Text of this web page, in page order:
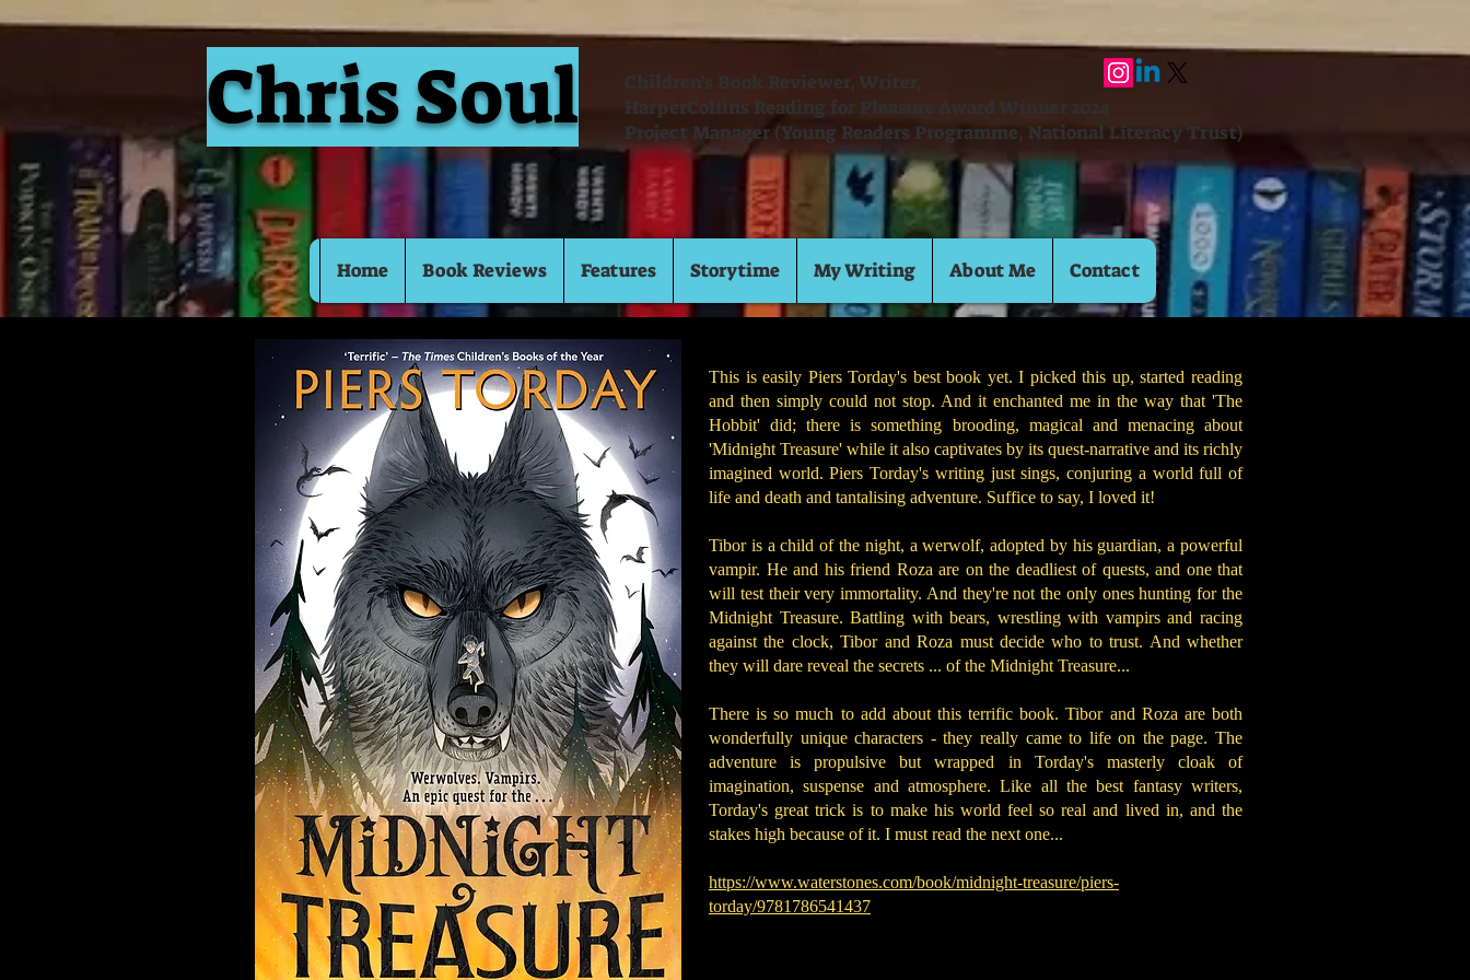
Chris Soul
Children's Book Reviewer, Writer,
HarperCollins Reading for Pleasure Award Winner 2024
Project Manager (Young Readers Programme, National Literacy Trust)
Home Book Reviews Features Storytime My Writing About Me Contact
This is easily Piers Torday's best book yet. I picked this up, started reading
and then simply could not stop. And it enchanted me in the way that 'The
Hobbit' did; there is something brooding, magical and menacing about
'Midnight Treasure' while it also captivates by its quest-narrative and its richly
imagined world. Piers Torday's writing just sings, conjuring a world full of
life and death and tantalising adventure. Suffice to say, I loved it!
Tibor is a child of the night, a werwolf, adopted by his guardian, a powerful
vampir. He and his friend Roza are on the deadliest of quests, and one that
will test their very immortality. And they're not the only ones hunting for the
Midnight Treasure. Battling with bears, wrestling with vampirs and racing
against the clock, Tibor and Roza must decide who to trust. And whether
they will dare reveal the secrets ... of the Midnight Treasure...
There is so much to add about this terrific book. Tibor and Roza are both
wonderfully unique characters - they really came to life on the page. The
adventure is propulsive but wrapped in Torday's masterly cloak of
imagination, suspense and atmosphere. Like all the best fantasy writers,
Torday's great trick is to make his world feel so real and lived in, and the
stakes high because of it. I must read the next one...
https://www.waterstones.com/book/midnight-treasure/piers-
torday/9781786541437